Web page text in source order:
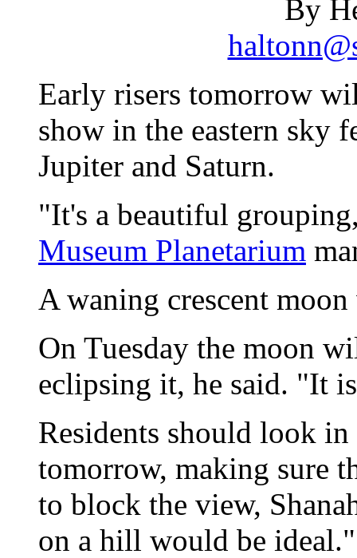
By
Early risers tomorrow
show in the eastern sky
Jupiter and Saturn.
"It's a beautiful
Museum Planetarium
A waning crescent
On Tuesday the moon
eclipsing it, he said. "It
Residents should look in
tomorrow, making sure
to block the view,
on a hill would be ideal."